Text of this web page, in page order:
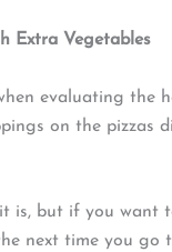
Extra Vegetables
evaluating the
on the pizzas
is, but if you want
next time you go